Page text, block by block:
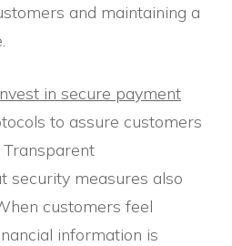
and maintaining a
in secure payment
to assure customers
Transparent
security measures also
customers feel
information is